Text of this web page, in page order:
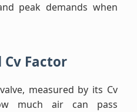
peak demands when
Cv Factor
measured by its Cv
much air can pass